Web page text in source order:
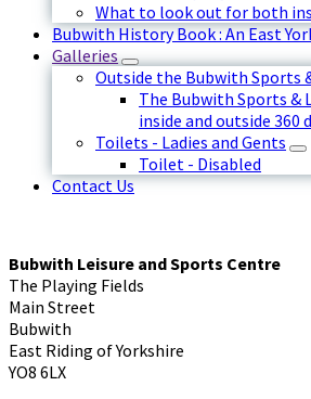
What to look out for both
Bubwith History Book : An East
Galleries
Outside the Bubwith Sports
The Bubwith Sports &
inside and outside 360
Toilets - Ladies and Gents
Toilet - Disabled
Contact Us
Bubwith Leisure and Sports Centre
The Playing Fields
Main Street
Bubwith
East Riding of Yorkshire
YO8 6LX